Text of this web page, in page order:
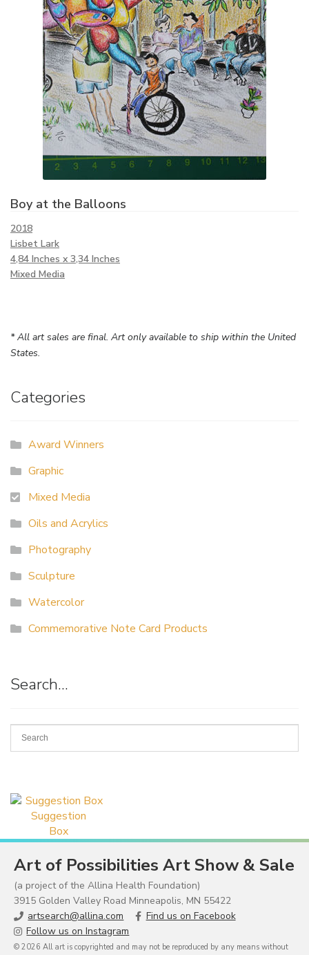
Boy at the Balloons
2018
Lisbet Lark
4,84 Inches x 3,34 Inches
Mixed Media
* All art sales are final. Art only available to ship within the United
States.
Categories
Award Winners
Graphic
Mixed Media
Oils and Acrylics
Photography
Sculpture
Watercolor
Commemorative Note Card Products
Search…
Suggestion
Box
Art of Possibilities Art Show & Sale
(a project of the Allina Health Foundation)
3915 Golden Valley Road Minneapolis, MN 55422
artsearch@allina.com
Find us on Facebook
Follow us on Instagram
© 2026 All art is copyrighted and may not be reproduced by any means without